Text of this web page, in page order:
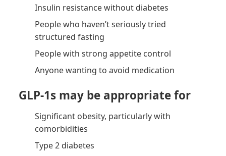
Insulin resistance without diabetes
People who haven’t seriously tried
structured fasting
People with strong appetite control
Anyone wanting to avoid medication
GLP-1s may be appropriate for
Significant obesity, particularly with
comorbidities
Type 2 diabetes